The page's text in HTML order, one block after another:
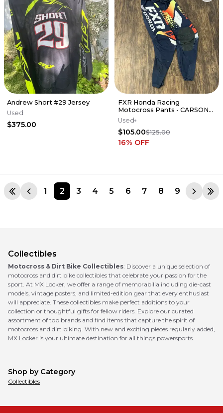
Andrew Short #29 Jersey
Used
$375.00
FXR Honda Racing
Motocross Pants - CARSON
MUMFORD RACE USED
Used
$105.00$125.00
16% OFF
1 2 3 4 5 6 7 8 9
Collectibles
Motocross & Dirt Bike Collectibles: Discover a unique selection of
motocross and dirt bike collectibles that celebrate your passion for the
sport. At MX Locker, we offer a range of memorabilia including die-cast
models, vintage posters, and limited-edition gear that every enthusiast
will appreciate. These collectibles make perfect additions to your
collection or thoughtful gifts for fellow riders. Explore our curated
assortment of top brands and find items that capture the spirit of
motocross and dirt biking. With new and exciting pieces regularly added,
MX Locker is your ultimate destination for all things powersports.
Shop by Category
Collectibles